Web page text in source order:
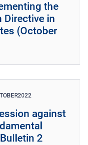
the
Directive in
(October
2022
against
2